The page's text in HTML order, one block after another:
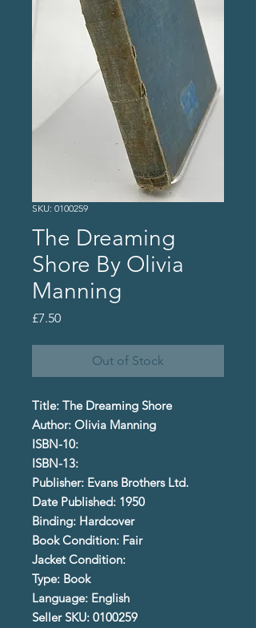
SKU: 0100259
The Dreaming
Shore By Olivia
Manning
£7.50Price
Out of Stock
Title: The Dreaming Shore
Author: Olivia Manning
ISBN-10:
ISBN-13:
Publisher: Evans Brothers Ltd.
Date Published: 1950
Binding: Hardcover
Book Condition: Fair
Jacket Condition:
Type: Book
Language: English
Seller SKU: 0100259